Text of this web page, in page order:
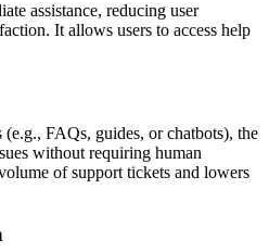
assistance, reducing user
It allows users to access help
FAQs, guides, or chatbots), the
without requiring human
of support tickets and lowers